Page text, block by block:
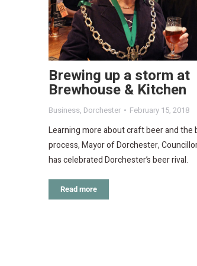
Brewing up a storm at
Brewhouse & Kitchen
Business, Dorchester February 15, 2018
Learning more about craft beer and the
process, Mayor of Dorchester,
has celebrated Dorchester’s beer rival.
Read more